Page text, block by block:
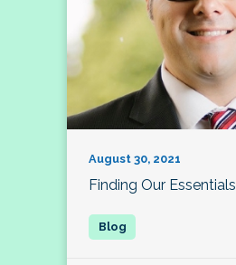
August 30, 2021
Finding Our Essentials